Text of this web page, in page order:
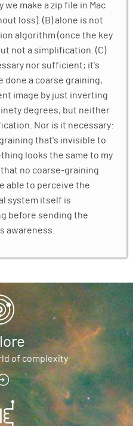
make a zip file in Mac
loss). (B) alone is not
algorithm (once the key
not a simplification. (C)
nor sufficient; it's
a coarse graining,
image by just inverting
degrees, but neither
Nor is it necessary:
that's invisible to
looks the same to my
no coarse-graining
able to perceive the
system itself is
before sending the
awareness.
of complexity